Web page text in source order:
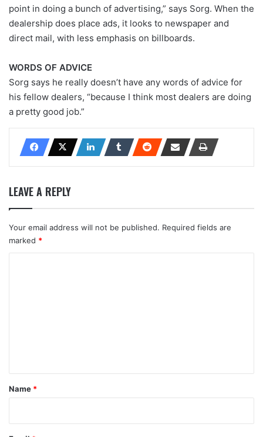
point in doing a bunch of advertising,” says Sorg. When the
dealership does place ads, it looks to newspaper and
direct mail, with less emphasis on billboards.
WORDS OF ADVICE
Sorg says he really doesn’t have any words of advice for
his fellow dealers, “because I think most dealers are doing
a pretty good job.”
LEAVE A REPLY
Your email address will not be published. Required fields are
marked *
*
Name *